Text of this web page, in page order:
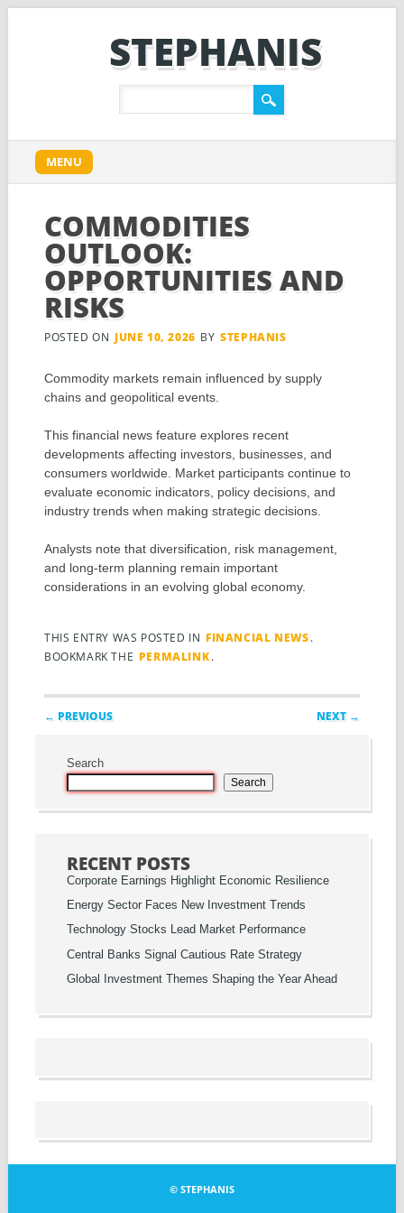
STEPHANIS
Main menu
content
MENU
COMMODITIES
OUTLOOK:
OPPORTUNITIES AND
RISKS
POSTED ON JUNE 10, 2026 BY STEPHANIS
Commodity markets remain influenced by supply
chains and geopolitical events.
This financial news feature explores recent
developments affecting investors, businesses, and
consumers worldwide. Market participants continue to
evaluate economic indicators, policy decisions, and
industry trends when making strategic decisions.
Analysts note that diversification, risk management,
and long-term planning remain important
considerations in an evolving global economy.
THIS ENTRY WAS POSTED IN FINANCIAL NEWS.
BOOKMARK THE PERMALINK.
Post navigation
← PREVIOUS NEXT →
Search
Search
RECENT POSTS
Corporate Earnings Highlight Economic Resilience
Energy Sector Faces New Investment Trends
Technology Stocks Lead Market Performance
Central Banks Signal Cautious Rate Strategy
Global Investment Themes Shaping the Year Ahead
© STEPHANIS